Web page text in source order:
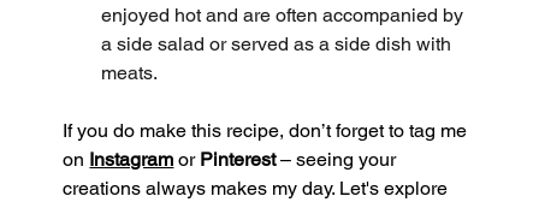
enjoyed hot and are often accompanied by
a side salad or served as a side dish with
meats.
If you do make this recipe, don’t forget to tag me
on Instagram or Pinterest – seeing your
creations always makes my day. Let's explore